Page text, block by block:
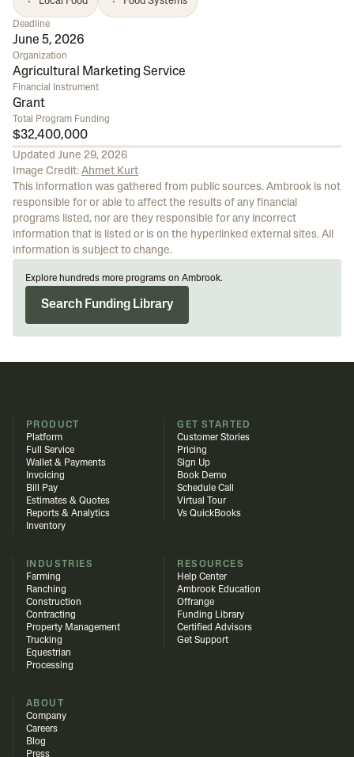
Deadline
June 5, 2026
Organization
Agricultural Marketing Service
Financial Instrument
Grant
Total Program Funding
$32,400,000
Updated June 29, 2026
Image Credit: Ahmet Kurt
This information was gathered from public sources. Ambrook is not
responsible for or able to affect the results of any financial
programs listed, nor are they responsible for any incorrect
information that is listed or is on the hyperlinked external sites. All
information is subject to change.
Explore hundreds more programs on Ambrook.
Search Funding Library
PRODUCT
Platform
Full Service
Wallet & Payments
Invoicing
Bill Pay
Estimates & Quotes
Reports & Analytics
Inventory
GET STARTED
Customer Stories
Pricing
Sign Up
Book Demo
Schedule Call
Virtual Tour
Vs QuickBooks
INDUSTRIES
Farming
Ranching
Construction
Contracting
Property Management
Trucking
Equestrian
Processing
RESOURCES
Help Center
Ambrook Education
Offrange
Funding Library
Certified Advisors
Get Support
ABOUT
Company
Careers
Blog
Press